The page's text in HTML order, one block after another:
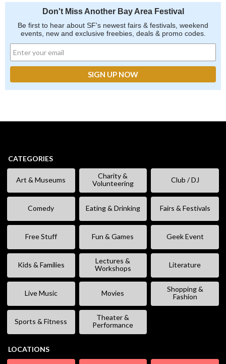
Don't Miss Another Bay Area Festival
Be first to hear about SF's newest fairs & festivals, weekend
events, new and exclusive freebies, deals & promo codes.
CATEGORIES
Art & Museums
Charity &
Volunteering
Club / DJ
Comedy Eating & Drinking Fairs & Festivals
Free Stuff Fun & Games Geek Event
Kids & Families
Lectures &
Workshops
Literature
Live Music Movies
Shopping &
Fashion
Sports & Fitness
Theater &
Performance
LOCATIONS